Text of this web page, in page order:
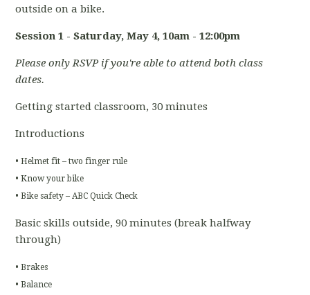
outside on a bike.
Session 1 - Saturday, May 4, 10am - 12:00pm
Please only RSVP if you're able to attend both class
dates.
Getting started classroom, 30 minutes
Introductions
• Helmet fit – two finger rule
• Know your bike
• Bike safety – ABC Quick Check
Basic skills outside, 90 minutes (break halfway
through)
• Brakes
• Balance